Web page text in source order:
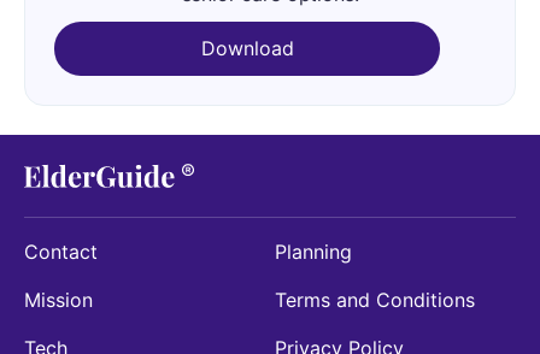
Download
Contact
Mission
Tech
Planning
Terms and Conditions
Privacy Policy